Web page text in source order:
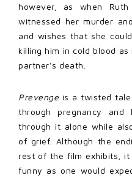
however, as when
witnessed her murder
and wishes that she
killing him in cold blood
partner’s death.
Prevenge is a twisted
through pregnancy
through it alone while
of grief. Although the
rest of the film exhibits,
funny as one would